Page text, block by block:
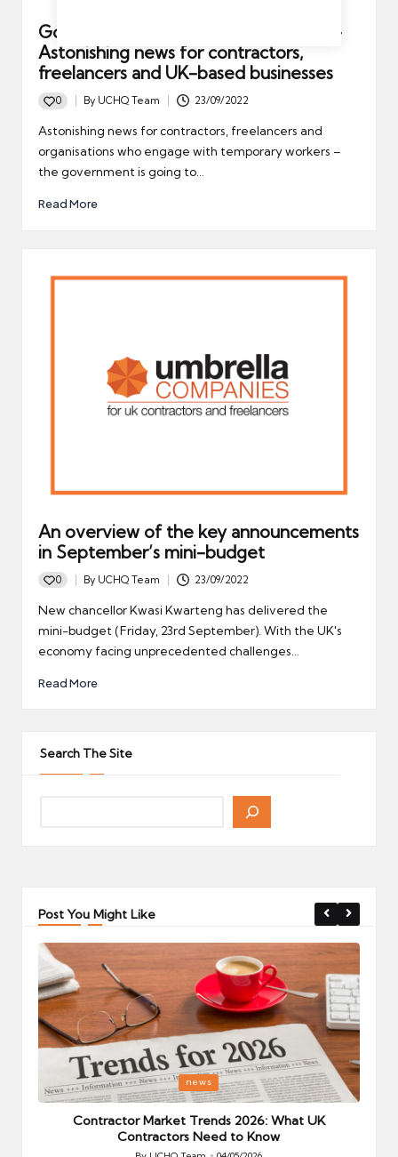
Government to repeal IR35 tax rules –
Astonishing news for contractors,
freelancers and UK-based businesses
0
Posted
by
By UCHQ Team 23/09/2022
Astonishing news for contractors, freelancers and
organisations who engage with temporary workers –
the government is going to…
Read More
An overview of the key announcements
in September’s mini-budget
0
Posted
by
By UCHQ Team 23/09/2022
New chancellor Kwasi Kwarteng has delivered the
mini-budget (Friday, 23rd September). With the UK's
economy facing unprecedented challenges…
Read More
Search The Site
Post You Might Like
Posted
in
news
Contractor Market Trends 2026: What UK
Contractors Need to Know